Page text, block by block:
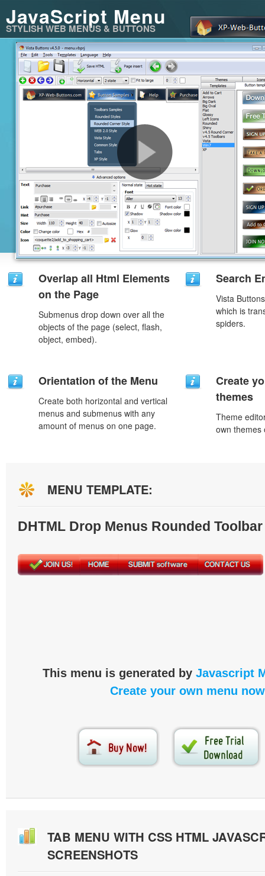
JavaScript Menu
STYLISH WEB MENUS & BUTTONS
Overlap all Html Elements
on the Page
Submenus drop down over all the
objects of the page (select, flash,
object, embed).
Search
Vista
which is
spiders.
Orientation of the Menu
Create both horizontal and vertical
menus and submenus with any
amount of menus on one page.
Create
themes
Theme
own themes
MENU TEMPLATE:
DHTML Drop Menus Rounded
This menu is generated by Javascript
Create your own menu
TAB MENU WITH CSS HTML
SCREENSHOTS